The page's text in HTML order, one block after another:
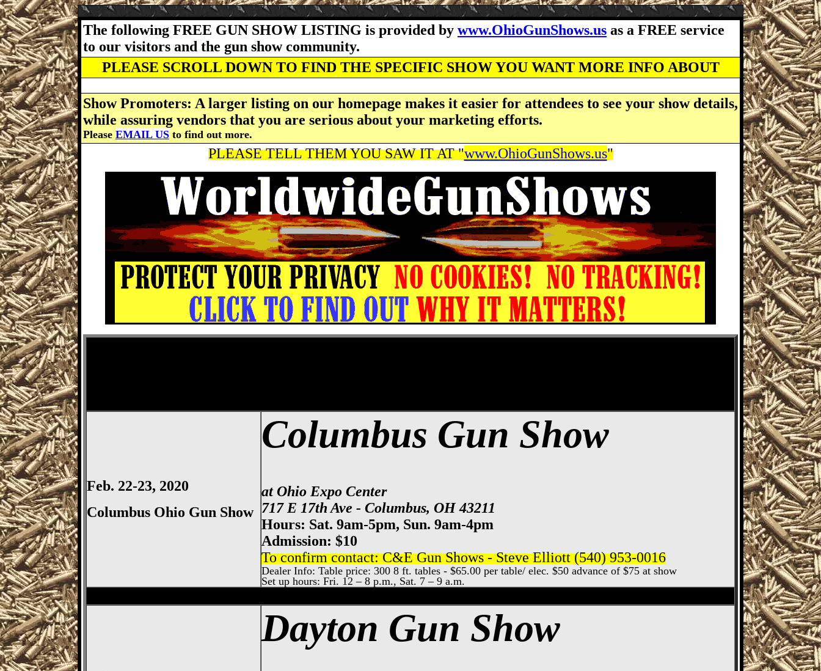
The following FREE GUN SHOW LISTING is provided by www.OhioGunShows.us as a FREE service
to our visitors and the gun show community.
PLEASE SCROLL DOWN TO FIND THE SPECIFIC SHOW YOU WANT MORE INFO ABOUT
Show Promoters: A larger listing on our homepage makes it easier for attendees to see your show details,
while assuring vendors that you are serious about your marketing efforts.
Please EMAIL US to find out more.
PLEASE TELL THEM YOU SAW IT AT "www.OhioGunShows.us"
Feb. 22-23, 2020
Columbus Ohio Gun Show
Columbus Gun Show
at Ohio Expo Center
717 E 17th Ave - Columbus, OH 43211
Hours: Sat. 9am-5pm, Sun. 9am-4pm
Admission: $10
To confirm contact: C&E Gun Shows - Steve Elliott (540) 953-0016
Dealer Info: Table price: 300 8 ft. tables - $65.00 per table/ elec. $50 advance of $75 at show
Set up hours: Fri. 12 – 8 p.m., Sat. 7 – 9 a.m.
Dayton Gun Show